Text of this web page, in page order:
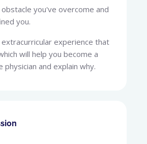
you've overcome and
you.
extracurricular experience that
will help you become a
physician and explain why.